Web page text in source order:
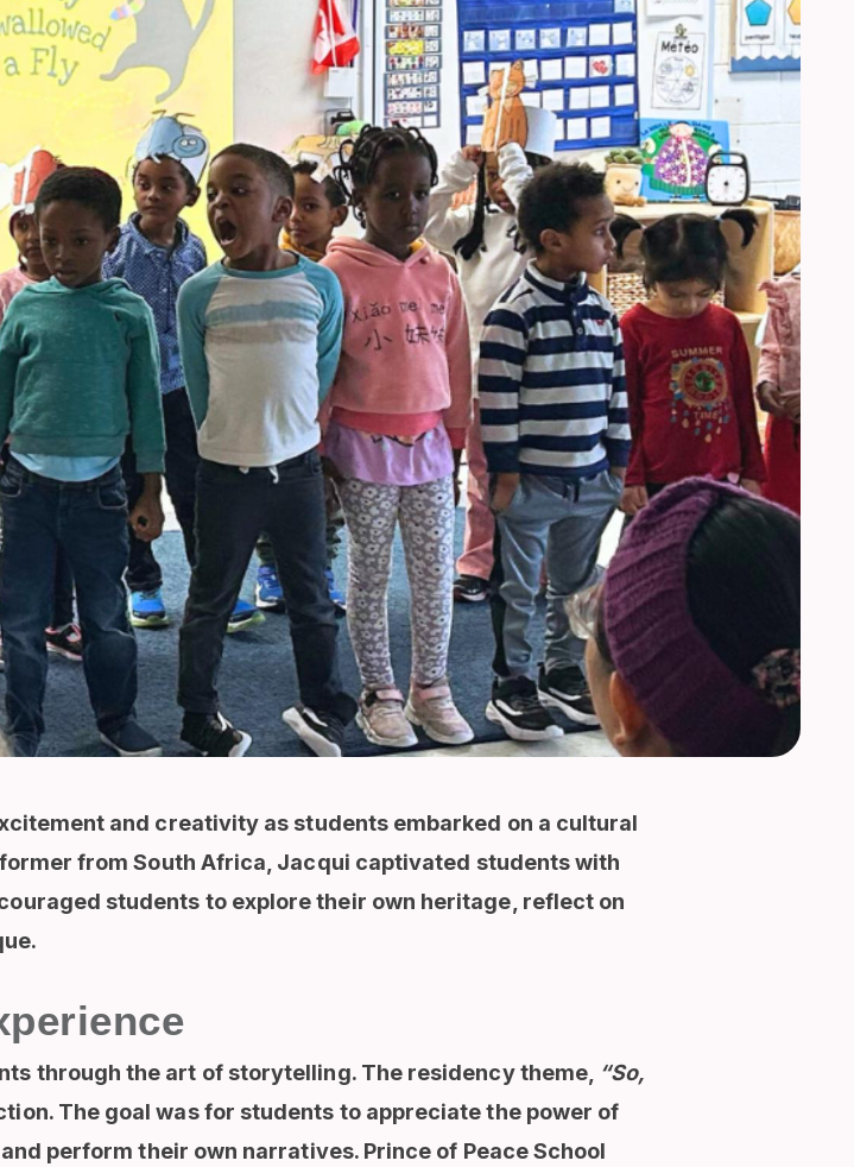
and creativity as students embarked on a cultural
from South Africa, Jacqui captivated students with
students to explore their own heritage, reflect on
through the art of storytelling. The residency theme, “So,
The goal was for students to appreciate the power of
perform their own narratives. Prince of Peace School